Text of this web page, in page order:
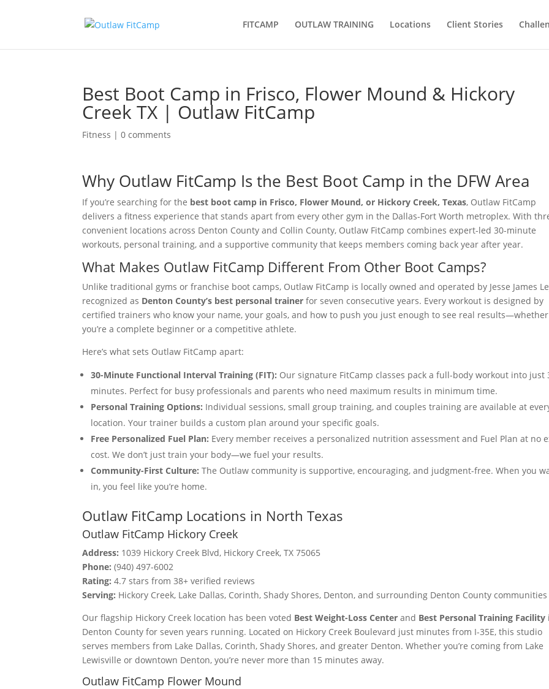
FITCAMP OUTLAW TRAINING Locations Client Stories
Best Boot Camp in Frisco, Flower Mound & Hickory
Creek TX | Outlaw FitCamp
Fitness |0 comments
Why Outlaw FitCamp Is the Best Boot Camp in the DFW Area
If you’re searching for the best boot camp in Frisco, Flower Mound, or Hickory Creek, Texas, Outlaw FitCamp
delivers a fitness experience that stands apart from every other gym in the Dallas-Fort Worth metroplex. With
convenient locations across Denton County and Collin County, Outlaw FitCamp combines expert-led 30-minute
workouts, personal training, and a supportive community that keeps members coming back year after year.
What Makes Outlaw FitCamp Different From Other Boot Camps?
Unlike traditional gyms or franchise boot camps, Outlaw FitCamp is locally owned and operated by Jesse James
recognized as Denton County’s best personal trainer for seven consecutive years. Every workout is designed by
certified trainers who know your name, your goals, and how to push you just enough to see real results—whether
you’re a complete beginner or a competitive athlete.
Here’s what sets Outlaw FitCamp apart:
30-Minute Functional Interval Training (FIT): Our signature FitCamp classes pack a full-body workout into just
minutes. Perfect for busy professionals and parents who need maximum results in minimum time.
Personal Training Options: Individual sessions, small group training, and couples training are available at
location. Your trainer builds a custom plan around your specific goals.
Free Personalized Fuel Plan: Every member receives a personalized nutrition assessment and Fuel Plan at no
cost. We don’t just train your body—we fuel your results.
Community-First Culture: The Outlaw community is supportive, encouraging, and judgment-free. When you
in, you feel like you’re home.
Outlaw FitCamp Locations in North Texas
Outlaw FitCamp Hickory Creek
Address: 1039 Hickory Creek Blvd, Hickory Creek, TX 75065
Phone: (940) 497-6002
Rating: 4.7 stars from 38+ verified reviews
Serving: Hickory Creek, Lake Dallas, Corinth, Shady Shores, Denton, and surrounding Denton County communities
Our flagship Hickory Creek location has been voted Best Weight-Loss Center and Best Personal Training Facility
Denton County for seven years running. Located on Hickory Creek Boulevard just minutes from I-35E, this studio
serves members from Lake Dallas, Corinth, Shady Shores, and greater Denton. Whether you’re coming from Lake
Lewisville or downtown Denton, you’re never more than 15 minutes away.
Outlaw FitCamp Flower Mound